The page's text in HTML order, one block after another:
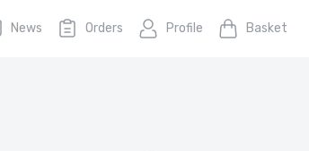
News Orders Profile Basket